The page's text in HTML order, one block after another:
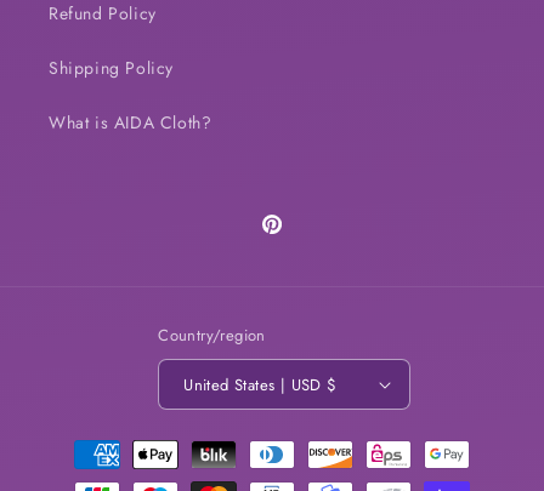
Refund Policy
Shipping Policy
What is AIDA Cloth?
Pinterest
Country/region
United States | USD $
Payment
methods